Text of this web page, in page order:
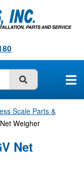
SUBMIT
Scale Parts &
Weigher
Net